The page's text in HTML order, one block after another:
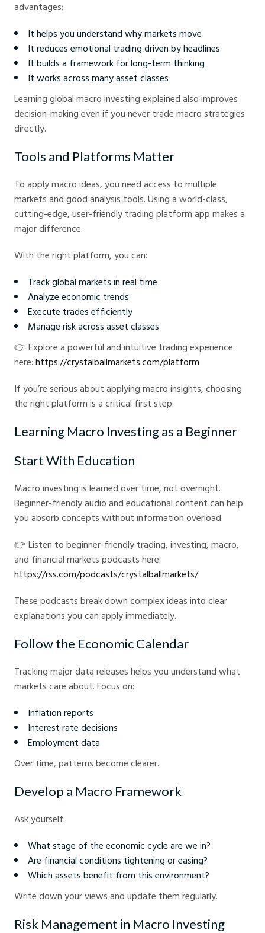
advantages:
It helps you understand why markets move
It reduces emotional trading driven by headlines
It builds a framework for long-term thinking
It works across many asset classes
Learning global macro investing explained also improves
decision-making even if you never trade macro strategies
directly.
Tools and Platforms Matter
To apply macro ideas, you need access to multiple
markets and good analysis tools. Using a world-class,
cutting-edge, user-friendly trading platform app makes a
major difference.
With the right platform, you can:
Track global markets in real time
Analyze economic trends
Execute trades efficiently
Manage risk across asset classes
👉 Explore a powerful and intuitive trading experience
here: https://crystalballmarkets.com/platform
If you’re serious about applying macro insights, choosing
the right platform is a critical first step.
Learning Macro Investing as a Beginner
Start With Education
Macro investing is learned over time, not overnight.
Beginner-friendly audio and educational content can help
you absorb concepts without information overload.
👉 Listen to beginner-friendly trading, investing, macro,
and financial markets podcasts here:
https://rss.com/podcasts/crystalballmarkets/
These podcasts break down complex ideas into clear
explanations you can apply immediately.
Follow the Economic Calendar
Tracking major data releases helps you understand what
markets care about. Focus on:
Inflation reports
Interest rate decisions
Employment data
Over time, patterns become clearer.
Develop a Macro Framework
Ask yourself:
What stage of the economic cycle are we in?
Are financial conditions tightening or easing?
Which assets benefit from this environment?
Write down your views and update them regularly.
Risk Management in Macro Investing